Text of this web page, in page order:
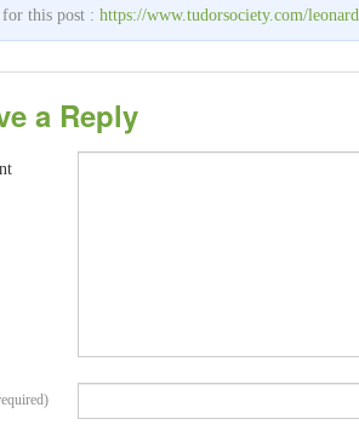
this post : https://www.tudorsociety.com/
a Reply